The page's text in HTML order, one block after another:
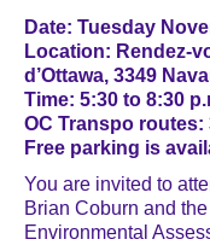
Date: Tuesday
Location: Rendez-
d’Ottawa, 3349
Time: 5:30 to 8:30
OC Transpo routes:
Free parking is
You are invited to
Brian Coburn and
Environmental